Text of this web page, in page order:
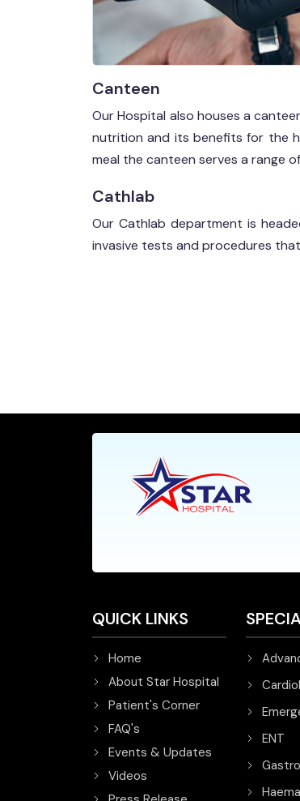
Canteen
Our Hospital also houses a
nutrition and its benefits for the
meal the canteen serves a range
Cathlab
Our Cathlab department is
invasive tests and procedures
QUICK LINKS
Home
About Star Hospital
Patient's Corner
FAQ's
Events & Updates
Videos
ENT